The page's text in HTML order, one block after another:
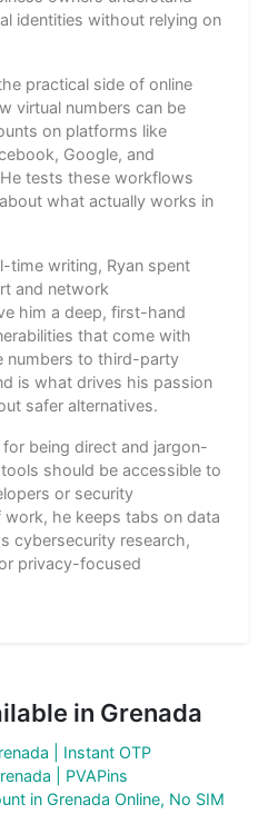
identities without relying on
practical side of online
virtual numbers can be
on platforms like
Google, and
tests these workflows
what actually works in
time writing, Ryan spent
and network
him a deep, first-hand
that come with
numbers to third-party
is what drives his passion
safer alternatives.
being direct and jargon-
should be accessible to
or security
he keeps tabs on data
cybersecurity research,
privacy-focused
in Grenada
| Instant OTP
| PVAPins
in Grenada Online, No SIM